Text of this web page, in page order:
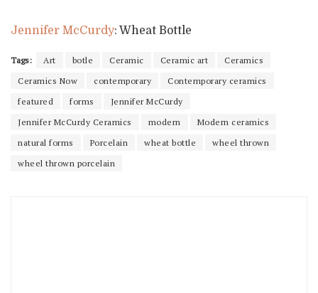
Jennifer McCurdy: Wheat Bottle
Tags: Art botle Ceramic Ceramic art
Ceramics
Ceramics Now
contemporary
Contemporary ceramics
featured
forms
Jennifer McCurdy
Jennifer McCurdy Ceramics
modern
Modern ceramics
natural forms
Porcelain wheat bottle
wheel thrown
wheel thrown porcelain